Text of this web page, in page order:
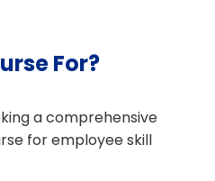
For?
a comprehensive
for employee skill